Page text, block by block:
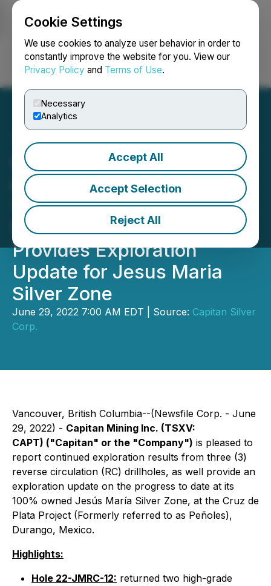
Cookie Settings
We use cookies to analyze user behavior in order to
constantly improve the website for you. View our
Privacy Policy and Terms of Use.
Necessary
Analytics
Accept All
Accept Selection
Reject All
Login Search Français
Capitan Mining Drills 1.5m
of 488.9 g/t Silver Eq &
1.5m of 328.2 g/t Silver Eq
Within Wider Intervals and
Provides Exploration
Update for Jesus Maria
Silver Zone
June 29, 2022 7:00 AM EDT | Source: Capitan Silver
Corp.
Vancouver, British Columbia--(Newsfile Corp. - June
29, 2022) - Capitan Mining Inc. (TSXV:
CAPT) ("Capitan" or the "Company") is pleased to
report continued exploration results from three (3)
reverse circulation (RC) drillholes, as well provide an
exploration update on the progress to date at its
100% owned Jesús María Silver Zone, at the Cruz de
Plata Project (Formerly referred to as Peñoles),
Durango, Mexico.
Highlights:
Hole 22-JMRC-12: returned two high-grade